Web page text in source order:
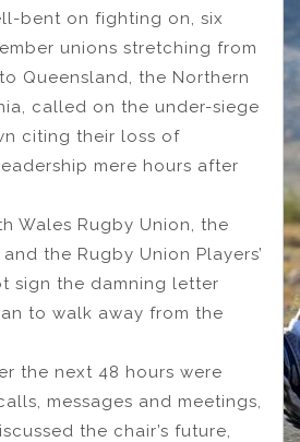
bent on fighting on, six
unions stretching from
Queensland, the Northern
called on the under-siege
citing their loss of
mere hours after
Wales Rugby Union, the
the Rugby Union Players’
sign the damning letter
to walk away from the
the next 48 hours were
messages and meetings,
the chair’s future,